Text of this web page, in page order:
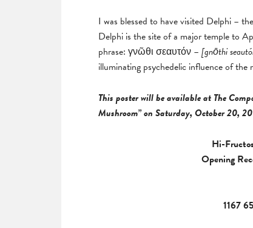
I was blessed to have visited Delphi –
Delphi is the site of a major temple to
phrase: γνῶθι σεαυτόν – [gnōthi
illuminating psychedelic influence of
This poster will be available at The
Mushroom” on Saturday, October 20,
Hi-
Opening
1167